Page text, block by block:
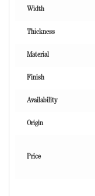
Width
Thickness
Material
Finish
Availability
Origin
Price